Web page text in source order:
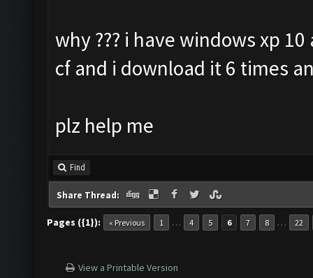
why ??? i have windows xp
cf and i download it 6 times
plz help me
Find
Share Thread:
Pages ({1}): « Previous 1 … 4 5 6 7 8 … 22
View a Printable Version